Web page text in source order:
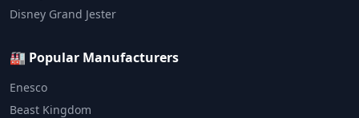
Disney Grand Jester
🏭 Popular Manufacturers
Enesco
Beast Kingdom